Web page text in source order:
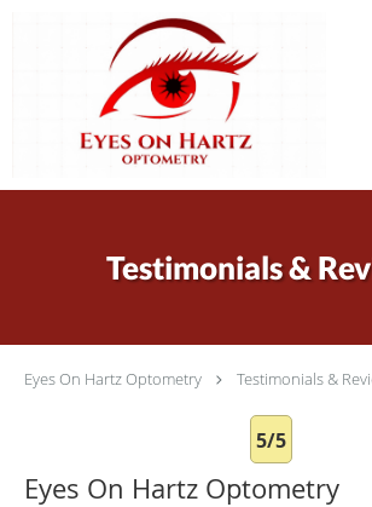
Skip to main content
Testimonials &
Eyes On Hartz Optometry Testimonials &
5/5
Eyes On Hartz Optometry